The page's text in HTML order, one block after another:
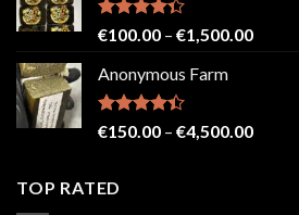
Rated
of 5
€100.00 – €1,500.00Price
Anonymous Farm
Rated
€150.00 – €4,500.00Price
TOP RATED